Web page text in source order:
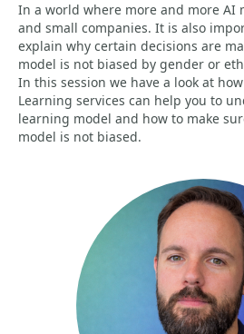
In a world where more and more AI
and small companies. It is also
explain why certain decisions are
model is not biased by gender or
In this session we have a look at
Learning services can help you to
learning model and how to make
model is not biased.